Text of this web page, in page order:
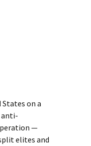
on a
anti-
—
elites and